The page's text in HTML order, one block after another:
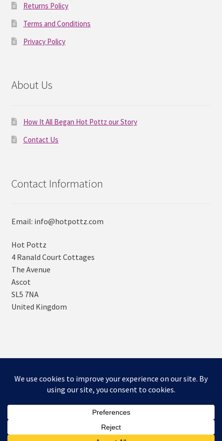
Returns Policy
Terms and Conditions
Privacy Policy
About Us
How It All Began Hot Pottz our Story
Contact Us
Contact Information
Email: info@hotpottz.com
Hot Pottz
4 Ranald Court Cottages
The Avenue
Ascot
SL5 7NA
United Kingdom
Storefront designed byWooCommerce.